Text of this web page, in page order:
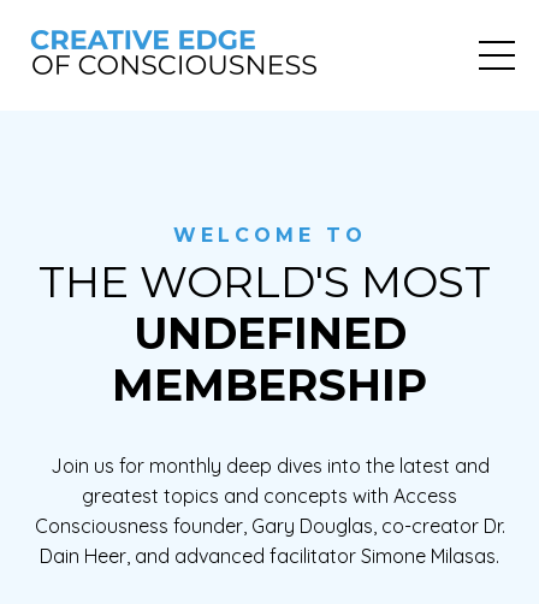
WELCOME TO
THE WORLD'S MOST
UNDEFINED
MEMBERSHIP
Join us for monthly deep dives into the latest and
greatest topics and concepts with Access
Consciousness founder, Gary Douglas, co-creator Dr.
Dain Heer, and advanced facilitator Simone Milasas.